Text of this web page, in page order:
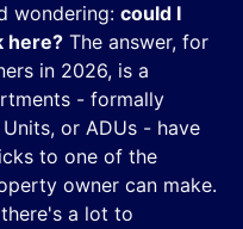
wondering: could I
here? The answer, for
in 2026, is a
- formally
or ADUs - have
to one of the
owner can make.
a lot to